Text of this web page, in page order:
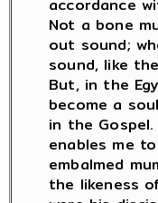
accordance
Not a bone
out sound;
sound, like
But, in the
become a
in the
enables me
embalmed
the likeness